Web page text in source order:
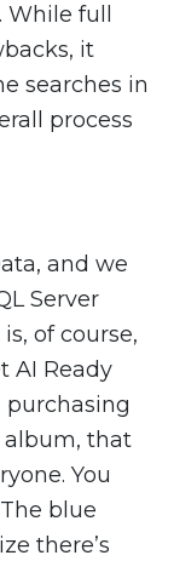
full
it
searches in
process
and we
Server
of course,
AI Ready
purchasing
that
You
blue
there’s